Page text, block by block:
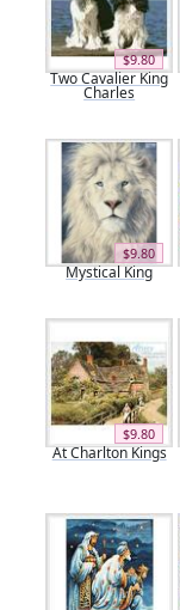
$9.80
Two Cavalier King
Charles
$9.80
Mystical King
$9.80
At Charlton Kings